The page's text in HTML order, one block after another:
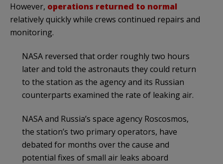
However, operations returned to normal
relatively quickly while crews continued repairs and
monitoring.
NASA ​reversed that order roughly two hours
later and told the astronauts they could return
to the station as the agency ⁠and its Russian
counterparts examined the rate of leaking air.
NASA and Russia’s space agency Roscosmos,
the station’s two primary operators, have
debated for months over ​the cause and
potential fixes of small air leaks aboard